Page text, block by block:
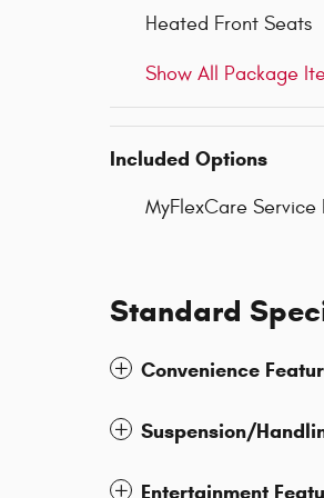
Heated Front Seats
Show All Package
Included Options
MyFlexCare Service
Standard
Convenience
Suspension/
Entertainment